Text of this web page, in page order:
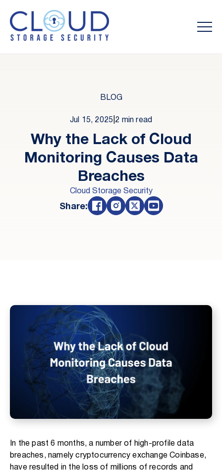
BLOG
Jul 15, 2025 2 min read
Why the Lack of Cloud
Monitoring Causes Data
Breaches
Cloud Storage Security
Share:
In the past 6 months, a number of high-profile data
breaches, namely cryptocurrency exchange Coinbase,
have resulted in the loss of millions of records and